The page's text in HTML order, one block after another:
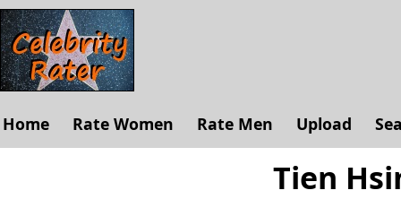
Home Rate Women Rate Men Upload
Tien